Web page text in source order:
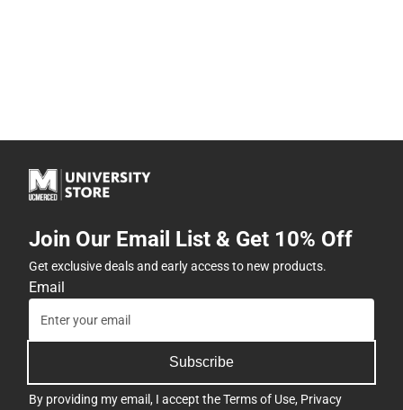
Join Our Email List & Get 10% Off
Get exclusive deals and early access to new products.
Email
Subscribe
By providing my email, I accept theTerms of Use, Privacy